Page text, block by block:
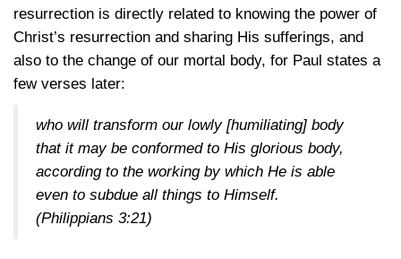
resurrection is directly related to knowing the power of
Christ’s resurrection and sharing His sufferings, and
also to the change of our mortal body, for Paul states a
few verses later:
who will transform our lowly [humiliating] body
that it may be conformed to His glorious body,
according to the working by which He is able
even to subdue all things to Himself.
(Philippians 3:21)